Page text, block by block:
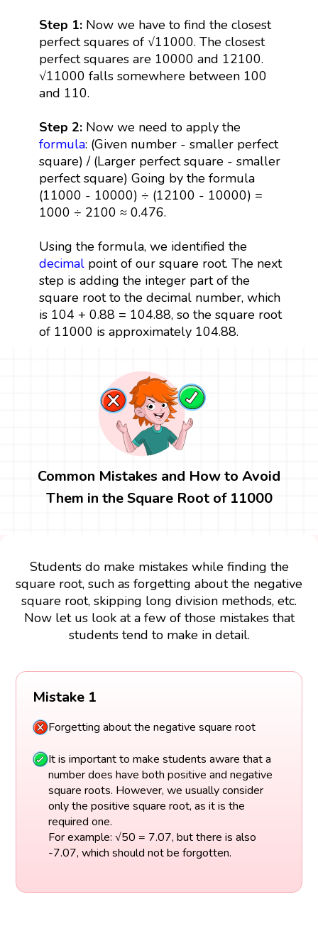
Step 1:Now we have to find the closest
perfect squares of √11000. The closest
perfect squares are 10000 and 12100.
√11000 falls somewhere between 100
and 110.
Step 2:Now we need to apply the
formula: (Given number - smaller perfect
square) / (Larger perfect square - smaller
perfect square) Going by the formula
(11000 - 10000) ÷ (12100 - 10000) =
1000 ÷ 2100 ≈ 0.476.
Using the formula, we identified the
decimalpoint of our square root. The next
step is adding the integer part of the
square root to the decimal number, which
is 104 + 0.88 = 104.88, so the square root
of 11000 is approximately 104.88.
Common Mistakes and How to Avoid
Them in the Square Root of 11000
Students do make mistakes while finding the
square root, such as forgetting about the negative
square root, skipping long division methods, etc.
Now let us look at a few of those mistakes that
students tend to make in detail.
Mistake 1
Forgetting about the negative square root
It is important to make students aware that a
number does have both positive and negative
square roots. However, we usually consider
only the positive square root, as it is the
required one.
For example: √50 = 7.07, but there is also
-7.07, which should not be forgotten.